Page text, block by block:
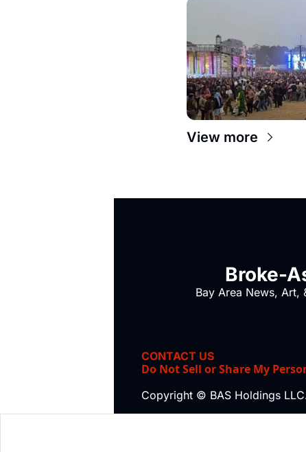
View more
Broke-
Bay Area News, Art,
CONTACT US
Do Not Sell or Share My
Copyright © BAS Holdings